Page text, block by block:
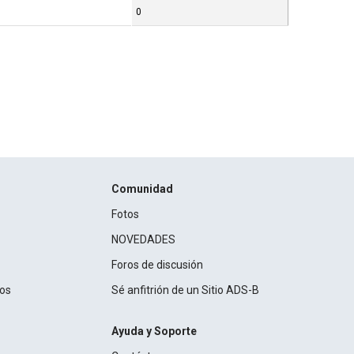
0
Comunidad
Fotos
NOVEDADES
Foros de discusión
Sé anfitrión de un Sitio ADS-B
Ayuda y Soporte